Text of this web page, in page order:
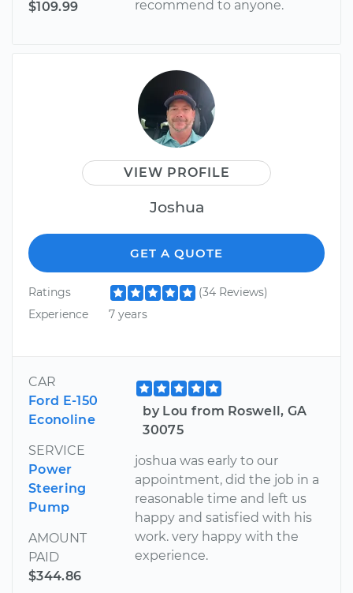
$109.99 recommend to anyone.
VIEW PROFILE
Joshua
GET A QUOTE
Ratings
(34 Reviews)
Experience
7 years
CAR
Ford E-150
Econoline
SERVICE
Power
Steering
Pump
AMOUNT
PAID
$344.86
by Lou from Roswell, GA
30075
joshua was early to our
appointment, did the job in a
reasonable time and left us
happy and satisfied with his
work. very happy with the
experience.